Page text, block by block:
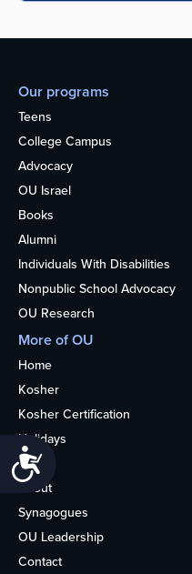
Our programs
Teens
College Campus
Advocacy
OU Israel
Books
Alumni
Individuals With Disabilities
Nonpublic School Advocacy
OU Research
More of OU
Home
Kosher
Kosher Certification
Holidays
Life
About
Synagogues
OU Leadership
Contact